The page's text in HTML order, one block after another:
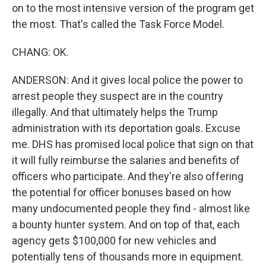
on to the most intensive version of the program get
the most. That's called the Task Force Model.
CHANG: OK.
ANDERSON: And it gives local police the power to
arrest people they suspect are in the country
illegally. And that ultimately helps the Trump
administration with its deportation goals. Excuse
me. DHS has promised local police that sign on that
it will fully reimburse the salaries and benefits of
officers who participate. And they're also offering
the potential for officer bonuses based on how
many undocumented people they find - almost like
a bounty hunter system. And on top of that, each
agency gets $100,000 for new vehicles and
potentially tens of thousands more in equipment.